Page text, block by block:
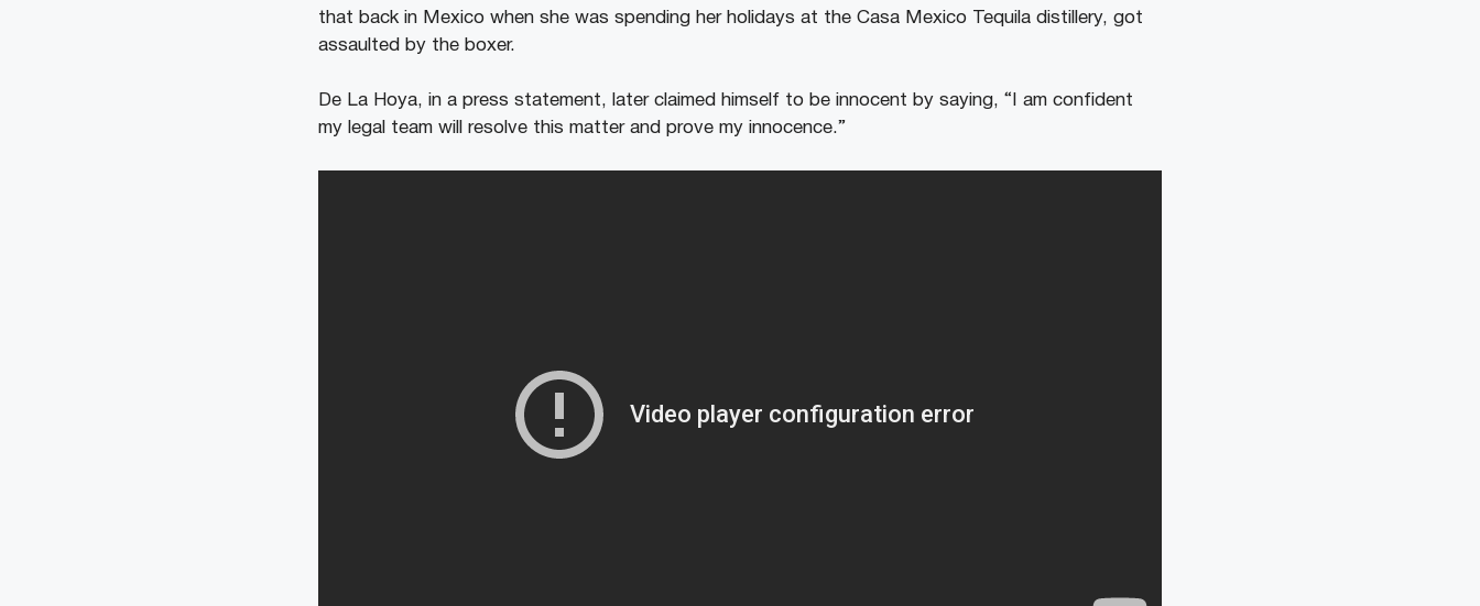
that back in Mexico when she was spending her holidays at the Casa Mexico Tequila distillery, got
assaulted by the boxer.
De La Hoya, in a press statement, later claimed himself to be innocent by saying, “I am confident
my legal team will resolve this matter and prove my innocence.”